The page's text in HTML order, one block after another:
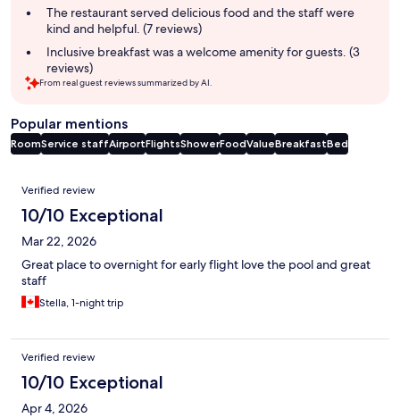
The restaurant served delicious food and the staff were
kind and helpful. (7 reviews)
Inclusive breakfast was a welcome amenity for guests. (3
reviews)
From real guest reviews summarized by AI.
Popular mentions
RoomService staffAirportFlightsShowerFoodValueBreakfastBed
Reviews
Verified review
10/10 Exceptional
Mar 22, 2026
Great place to overnight for early flight love the pool and great
staff
Stella, 1-night trip
Verified review
10/10 Exceptional
Apr 4, 2026